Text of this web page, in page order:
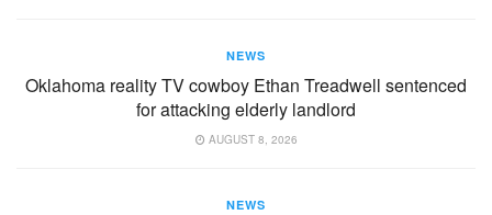
NEWS
Oklahoma reality TV cowboy Ethan Treadwell sentenced
for attacking elderly landlord
AUGUST 8, 2026
NEWS